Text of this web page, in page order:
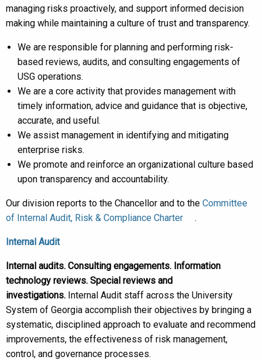
managing risks proactively, and support informed decision
making while maintaining a culture of trust and transparency.
We are responsible for planning and performing risk-
based reviews, audits, and consulting engagements of
USG operations.
We are a core activity that provides management with
timely information, advice and guidance that is objective,
accurate, and useful.
We assist management in identifying and mitigating
enterprise risks.
We promote and reinforce an organizational culture based
upon transparency and accountability.
Our division reports to the Chancellor and to the Committee
of Internal Audit, Risk & Compliance Charter
.
Internal Audit
Internal audits. Consulting engagements. Information
technology reviews. Special reviews and
investigations. Internal Audit staff across the University
System of Georgia accomplish their objectives by bringing a
systematic, disciplined approach to evaluate and recommend
improvements, the effectiveness of risk management,
control, and governance processes.